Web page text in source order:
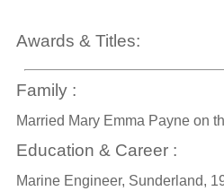
Awards & Titles:
Family :
Married Mary Emma Payne on
Education & Career :
Marine Engineer, Sunderland,